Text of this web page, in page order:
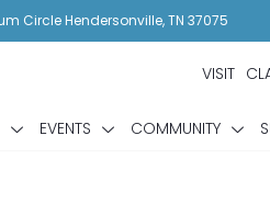
Circle Hendersonville, TN 37075
VISIT
EVENTS COMMUNITY